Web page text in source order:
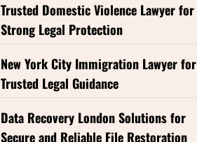
Trusted Domestic Violence Lawyer for
Strong Legal Protection
New York City Immigration Lawyer for
Trusted Legal Guidance
Data Recovery London Solutions for
Secure and Reliable File Restoration